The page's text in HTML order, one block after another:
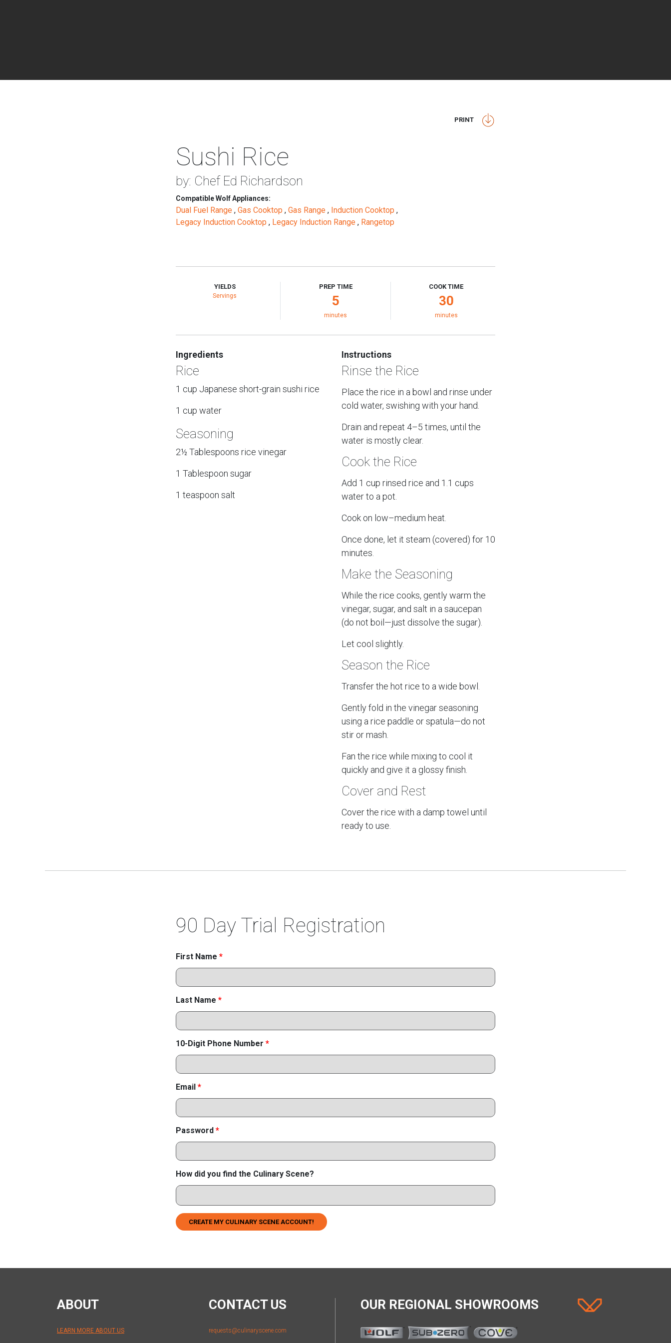
PRINT
Sushi Rice
by: Chef Ed Richardson
Compatible Wolf Appliances:
Dual Fuel Range , Gas Cooktop , Gas Range , Induction Cooktop ,
Legacy Induction Cooktop , Legacy Induction Range , Rangetop
YIELDS
Servings
PREP TIME
5
minutes
COOK TIME
30
minutes
Ingredients
Rice
1 cup Japanese short-grain sushi rice
1 cup water
Seasoning
2½ Tablespoons rice vinegar
1 Tablespoon sugar
1 teaspoon salt
Instructions
Rinse the Rice
Place the rice in a bowl and rinse under
cold water, swishing with your hand.
Drain and repeat 4–5 times, until the
water is mostly clear.
Cook the Rice
Add 1 cup rinsed rice and 1.1 cups
water to a pot.
Cook on low–medium heat.
Once done, let it steam (covered) for 10
minutes.
Make the Seasoning
While the rice cooks, gently warm the
vinegar, sugar, and salt in a saucepan
(do not boil—just dissolve the sugar).
Let cool slightly.
Season the Rice
Transfer the hot rice to a wide bowl.
Gently fold in the vinegar seasoning
using a rice paddle or spatula—do not
stir or mash.
Fan the rice while mixing to cool it
quickly and give it a glossy finish.
Cover and Rest
Cover the rice with a damp towel until
ready to use.
90 Day Trial Registration
First Name *
Last Name *
10-Digit Phone Number *
Email *
Password *
How did you find the Culinary Scene?
CREATE MY CULINARY SCENE ACCOUNT!
ABOUT
LEARN MORE ABOUT US
CONTACT US
requests@culinaryscene.com
OUR REGIONAL SHOWROOMS